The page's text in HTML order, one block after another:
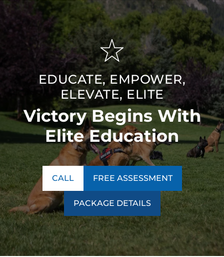
EDUCATE, EMPOWER,
ELEVATE, ELITE
Victory Begins With
Elite Education
CALL FREE ASSESSMENT
PACKAGE DETAILS